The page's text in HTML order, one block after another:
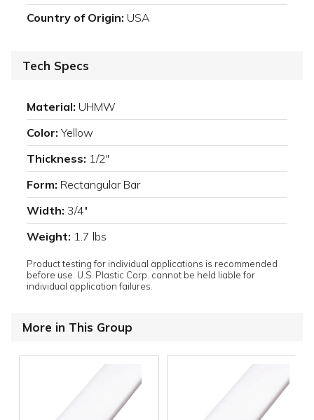
Country of Origin: USA
Tech Specs
Material: UHMW
Color: Yellow
Thickness: 1/2"
Form: Rectangular Bar
Width: 3/4"
Weight: 1.7 lbs
Product testing for individual applications is recommended
before use. U.S. Plastic Corp. cannot be held liable for
individual application failures.
More in This Group